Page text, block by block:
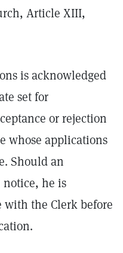
Article XIII,
is acknowledged
set for
or rejection
whose applications
Should an
he is
with the Clerk before